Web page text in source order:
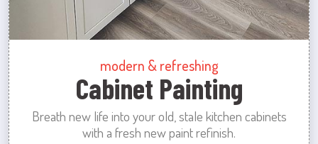
modern & refreshing
Cabinet Painting
Breath new life into your old, stale kitchen cabinets
with a fresh new paint refinish.